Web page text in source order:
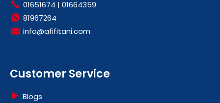
01651674 | 01664359
81967264
info@afifitani.com
Customer Service
Blogs